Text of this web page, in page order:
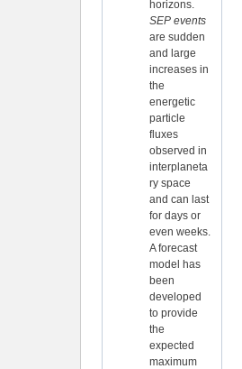
horizons.
SEP events
are sudden
and large
increases in
the
energetic
particle
fluxes
observed in
interplaneta
ry space
and can last
for days or
even weeks.
A forecast
model has
been
developed
to provide
the
expected
maximum